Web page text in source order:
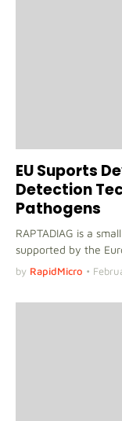
EU Suports
Detection
Pathogens
RAPTADIAG is a
supported by the
by RapidMicro •